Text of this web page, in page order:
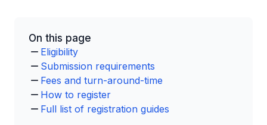
On this page
Eligibility
Submission requirements
Fees and turn-around-time
How to register
Full list of registration guides